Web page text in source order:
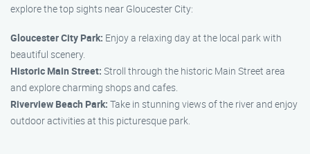
explore the top sights near Gloucester City:
Gloucester City Park: Enjoy a relaxing day at the local park with
beautiful scenery.
Historic Main Street: Stroll through the historic Main Street area
and explore charming shops and cafes.
Riverview Beach Park: Take in stunning views of the river and enjoy
outdoor activities at this picturesque park.